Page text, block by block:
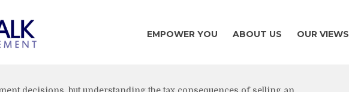
EMPOWER YOU ABOUT US OUR VIEWS